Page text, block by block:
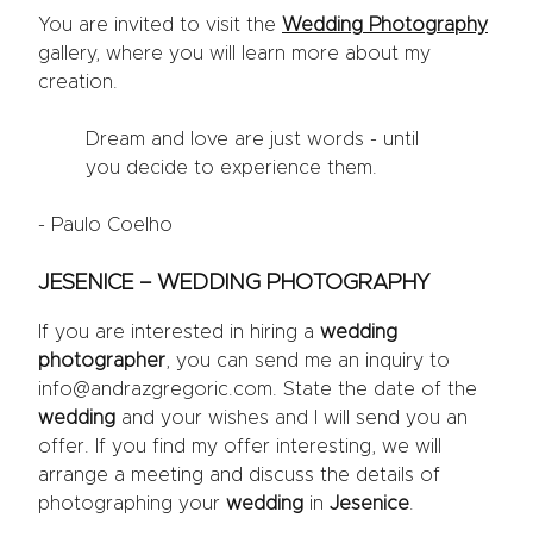
You are invited to visit the Wedding Photography
gallery, where you will learn more about my
creation.
Dream and love are just words - until
you decide to experience them.
- Paulo Coelho
JESENICE – WEDDING PHOTOGRAPHY
If you are interested in hiring a wedding
photographer , you can send me an inquiry to
info@andrazgregoric.com. State the date of the
wedding and your wishes and I will send you an
offer. If you find my offer interesting, we will
arrange a meeting and discuss the details of
photographing your wedding in Jesenice